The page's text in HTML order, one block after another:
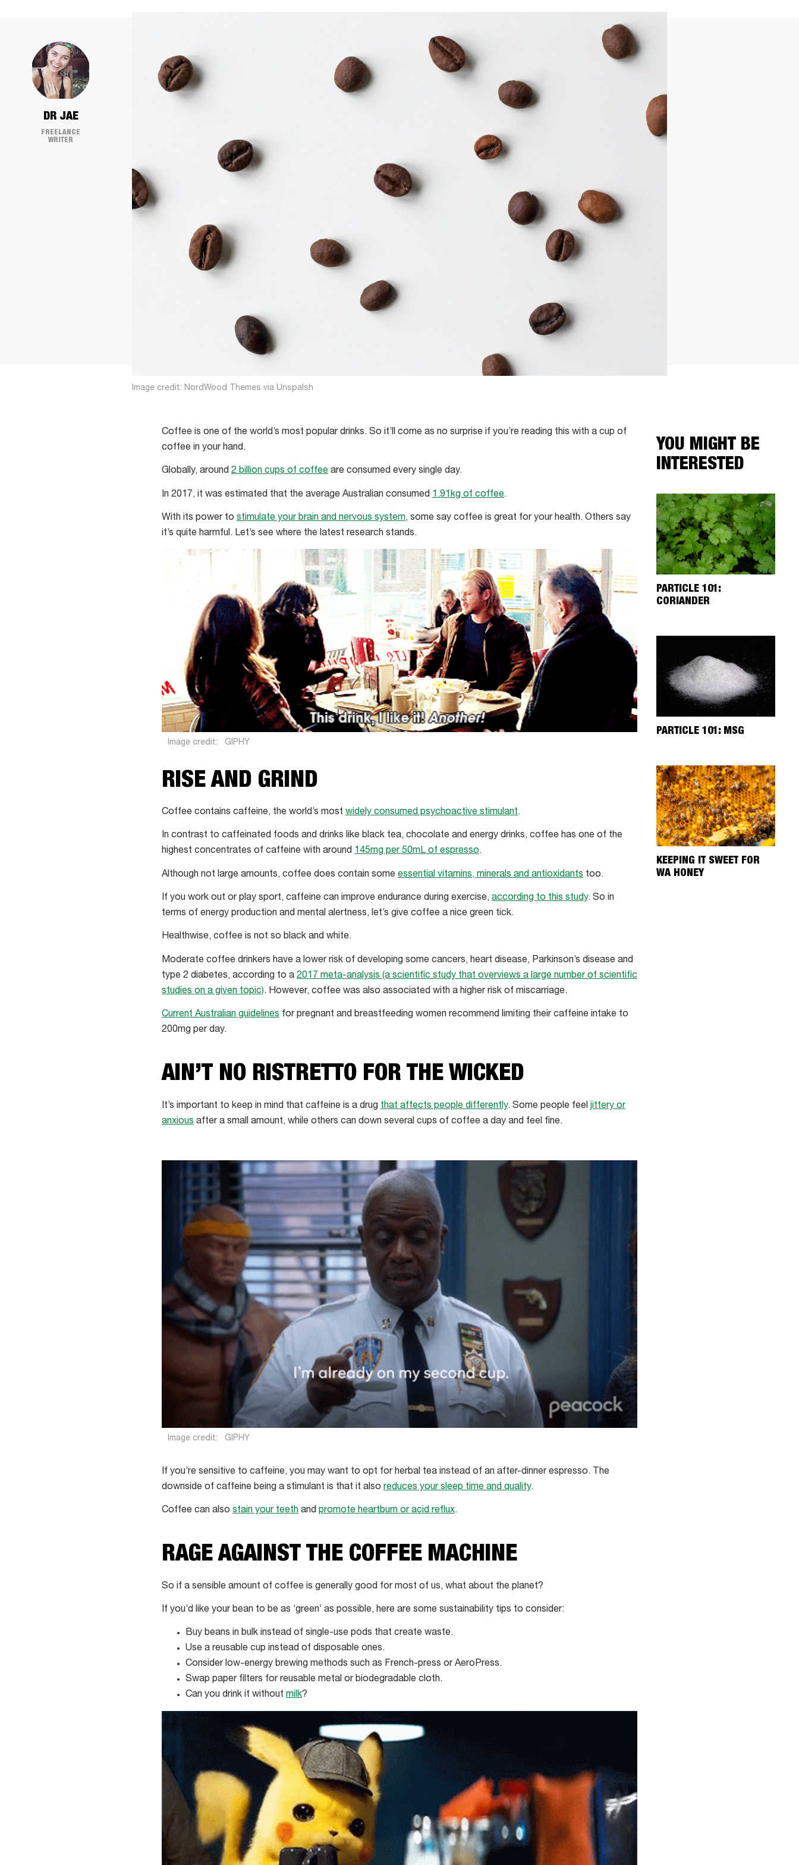
DR JAE
FREELANCE
WRITER
Image credit: NordWood Themes via Unspalsh
YOU MIGHT BE
INTERESTED
PARTICLE 101:
CORIANDER
PARTICLE 101: MSG
KEEPING IT SWEET FOR
WA HONEY
Coffee is one of the world’s most popular drinks. So it’ll come as no surprise if you’re reading this with a cup of
coffee in your hand.
Globally, around 2 billion cups of coffee are consumed every single day.
In 2017, it was estimated that the average Australian consumed 1.91kg of coffee.
With its power to stimulate your brain and nervous system, some say coffee is great for your health. Others say
it’s quite harmful. Let’s see where the latest research stands.
Image credit: GIPHY
RISE AND GRIND
Coffee contains caffeine, the world’s most widely consumed psychoactive stimulant.
In contrast to caffeinated foods and drinks like black tea, chocolate and energy drinks, coffee has one of the
highest concentrates of caffeine with around 145mg per 50mL of espresso.
Although not large amounts, coffee does contain some essential vitamins, minerals and antioxidants too.
If you work out or play sport, caffeine can improve endurance during exercise, according to this study. So in
terms of energy production and mental alertness, let’s give coffee a nice green tick.
Healthwise, coffee is not so black and white.
Moderate coffee drinkers have a lower risk of developing some cancers, heart disease, Parkinson’s disease and
type 2 diabetes, according to a 2017 meta-analysis (a scientific study that overviews a large number of scientific
studies on a given topic). However, coffee was also associated with a higher risk of miscarriage.
Current Australian guidelines for pregnant and breastfeeding women recommend limiting their caffeine intake to
200mg per day.
AIN’T NO RISTRETTO FOR THE WICKED
It’s important to keep in mind that caffeine is a drug that affects people differently. Some people feel jittery or
anxious after a small amount, while others can down several cups of coffee a day and feel fine.
Image credit: GIPHY
If you’re sensitive to caffeine, you may want to opt for herbal tea instead of an after-dinner espresso. The
downside of caffeine being a stimulant is that it also reduces your sleep time and quality.
Coffee can also stain your teeth and promote heartburn or acid reflux.
RAGE AGAINST THE COFFEE MACHINE
So if a sensible amount of coffee is generally good for most of us, what about the planet?
If you’d like your bean to be as ‘green’ as possible, here are some sustainability tips to consider:
Buy beans in bulk instead of single-use pods that create waste.
Use a reusable cup instead of disposable ones.
Consider low-energy brewing methods such as French-press or AeroPress.
Swap paper filters for reusable metal or biodegradable cloth.
Can you drink it without milk?